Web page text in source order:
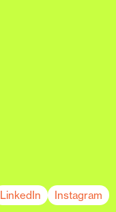
LinkedIn Instagram